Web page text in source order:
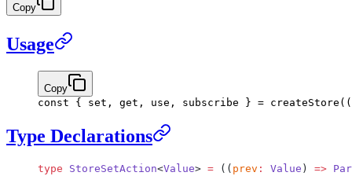
Copy
Usage
Copy
const { set , get , use , subscribe } = createStore ((
Type Declarations
type StoreSetAction<Value> = (( prev : Value ) =>